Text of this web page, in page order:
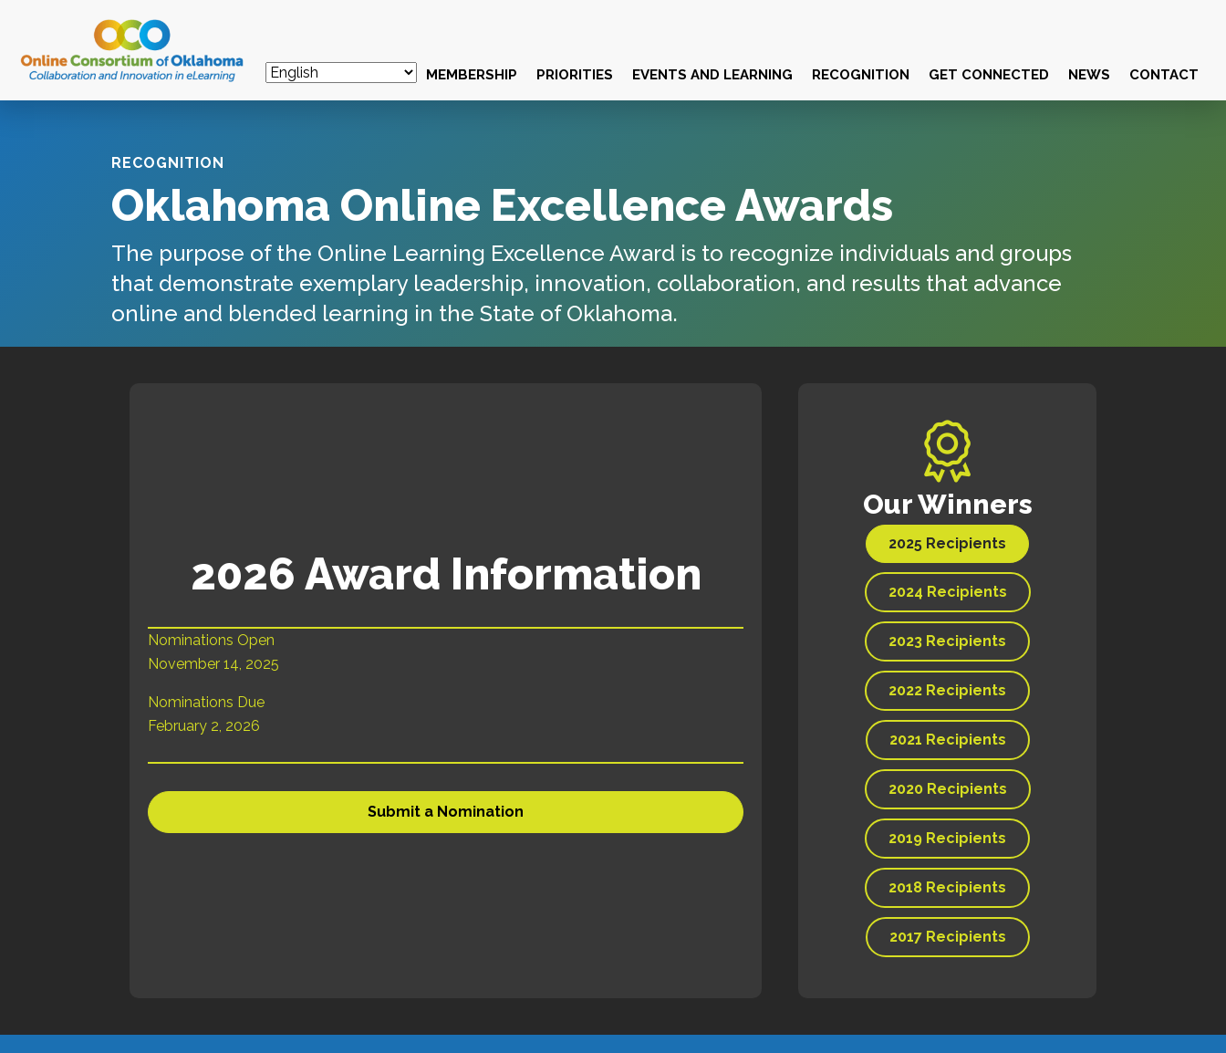
MEMBERSHIP PRIORITIES EVENTS AND LEARNING RECOGNITION GET CONNECTED NEWS CONTACT
RECOGNITION
Oklahoma Online Excellence Awards
The purpose of the Online Learning Excellence Award is to recognize individuals and groups
that demonstrate exemplary leadership, innovation, collaboration, and results that advance
online and blended learning in the State of Oklahoma.
2026 Award Information
Nominations Open
November 14, 2025
Nominations Due
February 2, 2026
Submit a Nomination
Our Winners
2025 Recipients
2024 Recipients
2023 Recipients
2022 Recipients
2021 Recipients
2020 Recipients
2019 Recipients
2018 Recipients
2017 Recipients